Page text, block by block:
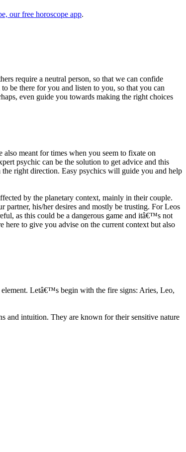
our free horoscope app.
require a neutral person, so that we can confide
be there for you and listen to you, so that you can
even guide you towards making the right choices
meant for times when you seem to fixate on
psychic can be the solution to get advice and this
right direction. Easy psychics will guide you and help
by the planetary context, mainly in their couple.
his/her desires and mostly be trusting. For Leos
as this could be a dangerous game and itâ€™s not
to give you advise on the current context but also
element. Letâ€™s begin with the fire signs: Aries, Leo,
and intuition. They are known for their sensitive nature